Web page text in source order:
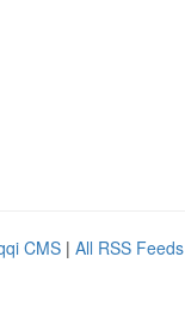
CMS | All RSS Feeds